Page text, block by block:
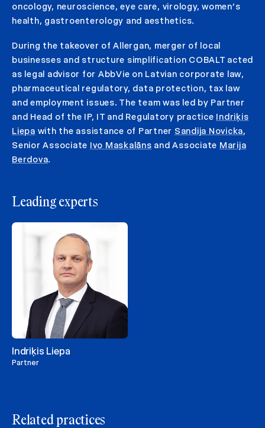
oncology, neuroscience, eye care, virology, women’s
health, gastroenterology and aesthetics.
During the takeover of Allergan, merger of local
businesses and structure simplification COBALT acted
as legal advisor for AbbVie on Latvian corporate law,
pharmaceutical regulatory, data protection, tax law
and employment issues. The team was led by Partner
and Head of the IP, IT and Regulatory practice Indriķis
Liepa with the assistance of Partner Sandija Novicka,
Senior Associate Ivo Maskalāns and Associate Marija
Berdova.
Leading experts
Indriķis Liepa
Partner
Related practices